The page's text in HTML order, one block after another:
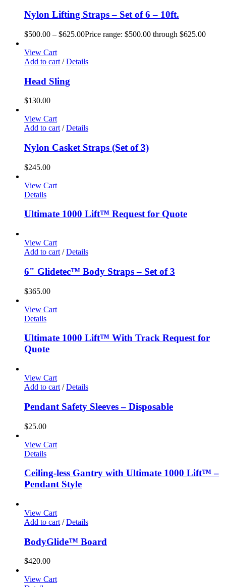
Nylon Lifting Straps – Set of 6 – 10ft.
$500.00 – $625.00Price range: $500.00 through $625.00
View Cart
Add to cart / Details
Head Sling
$130.00
View Cart
Add to cart / Details
Nylon Casket Straps (Set of 3)
$245.00
View Cart
Details
Ultimate 1000 Lift™ Request for Quote
View Cart
Add to cart / Details
6" Glidetec™ Body Straps – Set of 3
$365.00
View Cart
Details
Ultimate 1000 Lift™ With Track Request for
Quote
View Cart
Add to cart / Details
Pendant Safety Sleeves – Disposable
$25.00
View Cart
Details
Ceiling-less Gantry with Ultimate 1000 Lift™ –
Pendant Style
View Cart
Add to cart / Details
BodyGlide™ Board
$420.00
View Cart